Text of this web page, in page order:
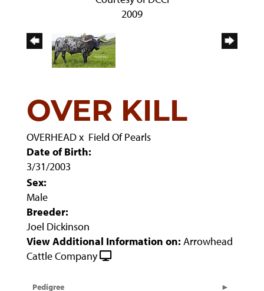
2009
OVER KILL
OVERHEADx Field Of Pearls
Date of Birth:
3/31/2003
Sex:
Male
Breeder:
Joel Dickinson
View Additional Information on: Arrowhead
Cattle Company
Pedigree